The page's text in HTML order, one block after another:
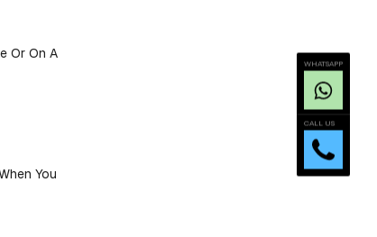
WHATSAPP
CALL US
Or On A
You